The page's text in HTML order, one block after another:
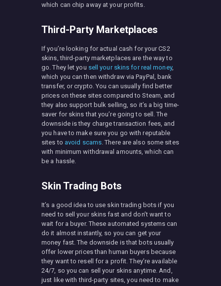
which can chip away at your profits.
Third-Party Marketplaces
If you’re looking for actual cash for your CS2
skins, third-party marketplaces are the way to
go. They let you sell your skins for real money,
which you can then withdraw via PayPal, bank
transfer, or crypto. You can usually find better
prices on these sites compared to Steam, and
they also support bulk selling, so it’s a big time-
saver for skins that you’re going to sell. The
downside is they charge transaction fees, and
you have to make sure you go with reputable
sites to avoid scams . There are also some sites
with minimum withdrawal amounts, which can
be a hassle.
Skin Trading Bots
It’s a good idea to use skin trading bots if you
need to sell your skins fast and don’t want to
wait for a buyer. These automated systems can
do it almost instantly, so you can get your
money fast. The downside is that bots usually
offer lower prices than human buyers because
they want to resell for a profit. They’re available
24/7, so you can sell your skins anytime. And,
just like with third-party sites, you need to make